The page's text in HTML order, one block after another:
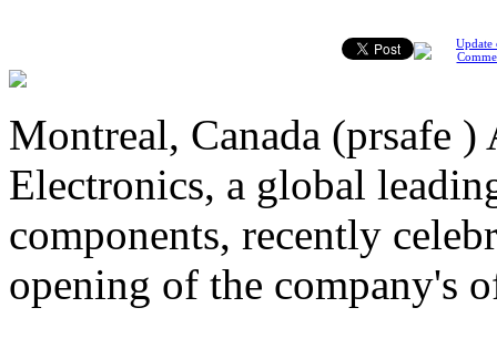
Update
Montreal, Canada (prsafe
Electronics, a global
components, recently
opening of the company's